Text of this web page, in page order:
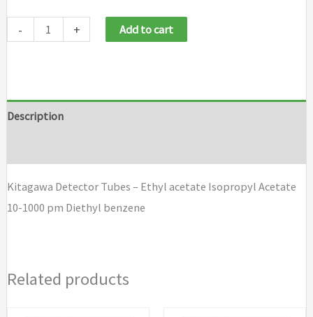
-
Kitagawa
Ethyl
10-
1000
benzene
+ Add to cart
Description
Kitagawa Detector Tubes – Ethyl acetate Isopropyl Acetate
10-1000 pm Diethyl benzene
Related products